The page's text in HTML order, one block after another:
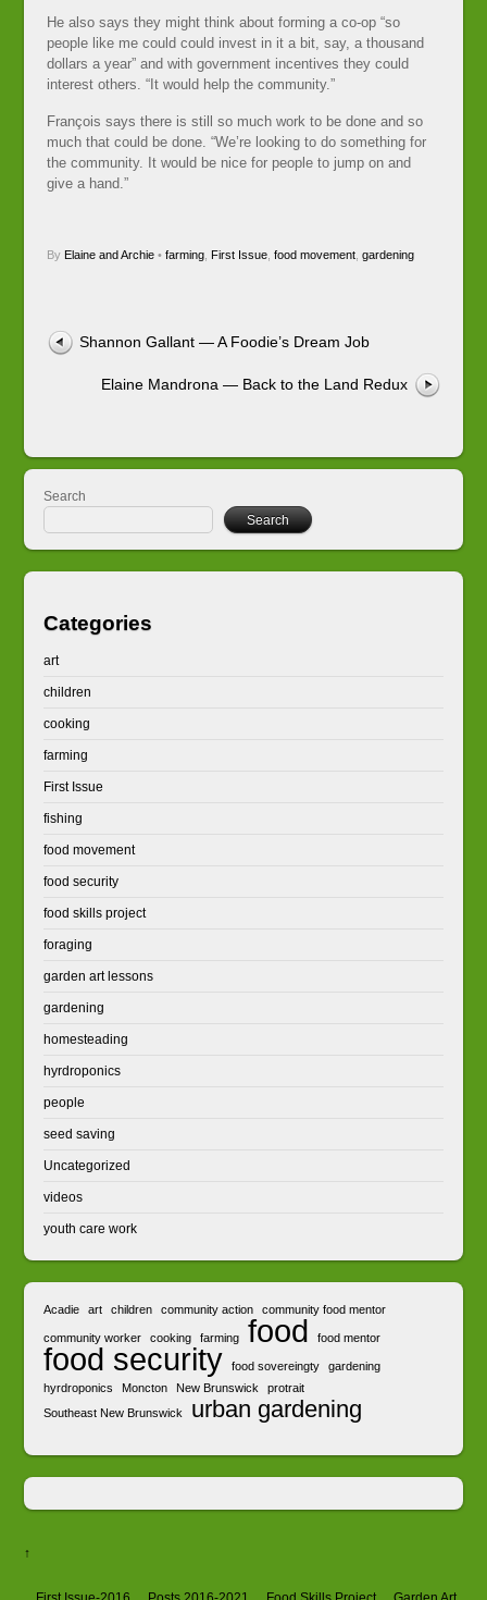
He also says they might think about forming a co-op “so
people like me could could invest in it a bit, say, a thousand
dollars a year” and with government incentives they could
interest others. “It would help the community.”
François says there is still so much work to be done and so
much that could be done. “We’re looking to do something for
the community. It would be nice for people to jump on and
give a hand.”
By Elaine and Archie• farming, First Issue, food movement, gardening
Shannon Gallant — A Foodie’s Dream Job
Elaine Mandrona — Back to the Land Redux
Search
Search
Categories
art
children
cooking
farming
First Issue
fishing
food movement
food security
food skills project
foraging
garden art lessons
gardening
homesteading
hyrdroponics
people
seed saving
Uncategorized
videos
youth care work
Acadie art children community action community food mentor
community worker cooking farming food food mentor
food security food sovereingty
gardening
hyrdroponics
Moncton New Brunswick
protrait
Southeast New Brunswick
urban gardening
↑